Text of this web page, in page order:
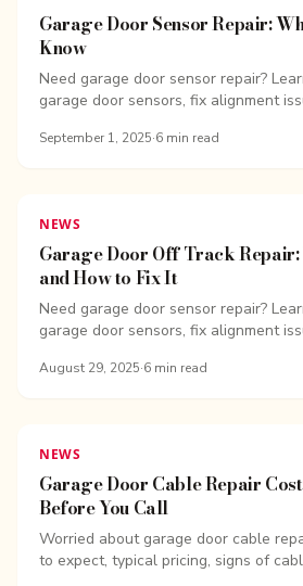
Garage Door Sensor Repair:
Know
Need garage door sensor repair?
garage door sensors, fix alignment
September 1, 2025·6 min read
NEWS
Garage Door Off Track
and How to Fix It
Need garage door sensor repair?
garage door sensors, fix alignment
call away
August 29, 2025·6 min read
NEWS
Garage Door Cable Repair
Before You Call
Worried about garage door cable
to expect, typical pricing, signs of